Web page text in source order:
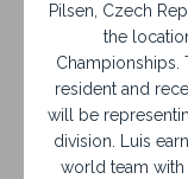
Pilsen, Czech
the
Championships.
resident and
will be
division. Luis
world team